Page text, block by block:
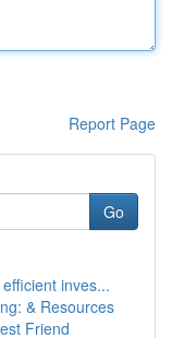
Report Page
Go
inves...
& Resources
Friend